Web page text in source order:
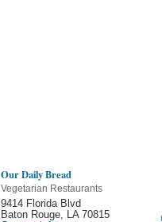
Our Daily Bread
Vegetarian Restaurants
9414 Florida Blvd
Baton Rouge
LA 70815